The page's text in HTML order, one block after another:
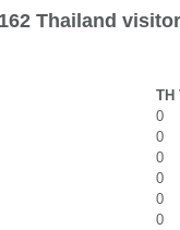
Thailand
TH
0
0
0
0
0
0